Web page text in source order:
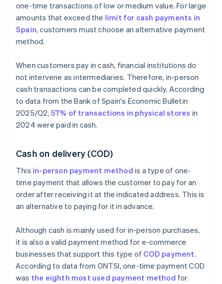
one-time transactions of low or medium value. For large
amounts that exceed the limit for cash payments in
Spain, customers must choose an alternative payment
method.
When customers pay in cash, financial institutions do
not intervene as intermediaries. Therefore, in-person
cash transactions can be completed quickly. According
to data from the Bank of Spain's Economic Bulletin
2025/Q2, 57% of transactions in physical stores in
2024 were paid in cash.
Cash on delivery (COD)
This in-person payment method is a type of one-
time payment that allows the customer to pay for an
order after receiving it at the indicated address. This is
an alternative to paying for it in advance.
Although cash is mainly used for in-person purchases,
it is also a valid payment method for e-commerce
businesses that support this type of COD payment.
According to data from ONTSI, one-time payment COD
was the eighth most used payment method for